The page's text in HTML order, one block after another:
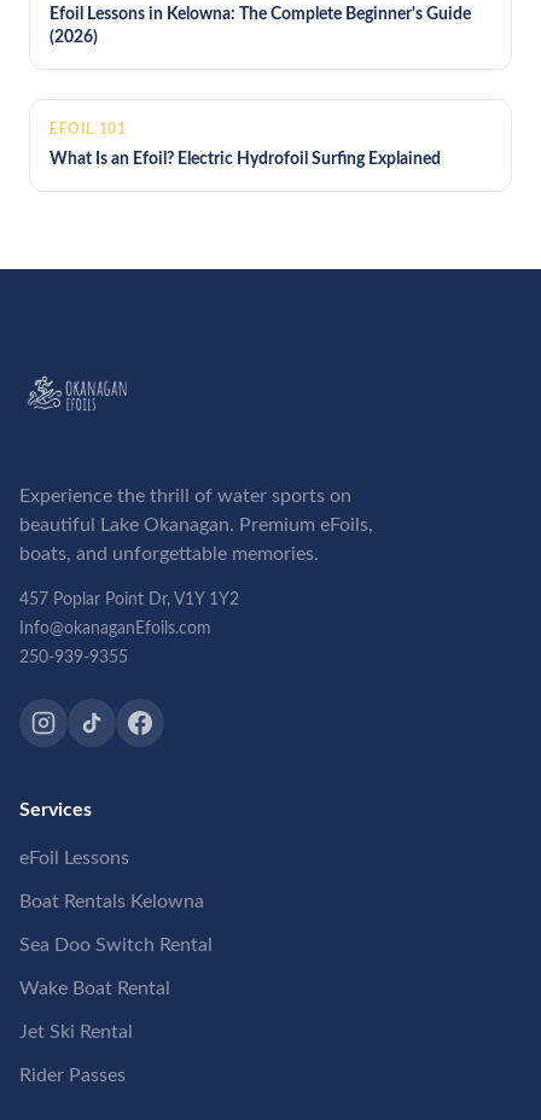
Efoil Lessons in Kelowna: The Complete Beginner's Guide
(2026)
EFOIL 101
What Is an Efoil? Electric Hydrofoil Surfing Explained
Experience the thrill of water sports on
beautiful Lake Okanagan. Premium eFoils,
boats, and unforgettable memories.
457 Poplar Point Dr, V1Y 1Y2
Info@okanaganEfoils.com
250-939-9355
Services
eFoil Lessons
Boat Rentals Kelowna
Sea Doo Switch Rental
Wake Boat Rental
Jet Ski Rental
Rider Passes